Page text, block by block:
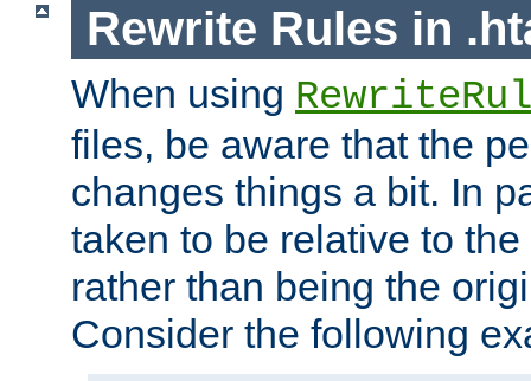
Rewrite Rules in
When using
files, be aware that the
changes things a bit. In
taken to be relative to
rather than being the
Consider the following